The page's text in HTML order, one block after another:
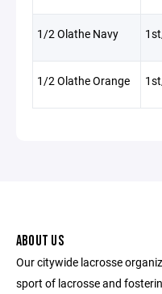
1/2 Olathe Navy
1/2 Olathe Orange
ABOUT US
Our citywide lacrosse
sport of lacrosse and